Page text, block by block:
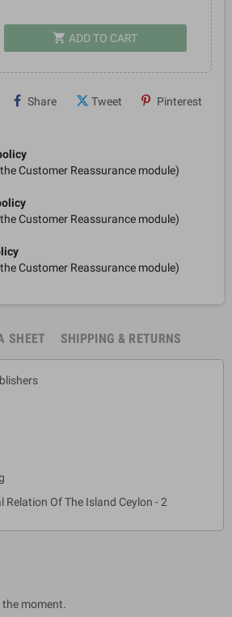
shopping_cart ADD TO CART
Share Tweet Pinterest
Customer Reassurance module)
Customer Reassurance module)
Customer Reassurance module)
SHEET SHIPPING & RETURNS
Of The Island Ceylon - 2
moment.